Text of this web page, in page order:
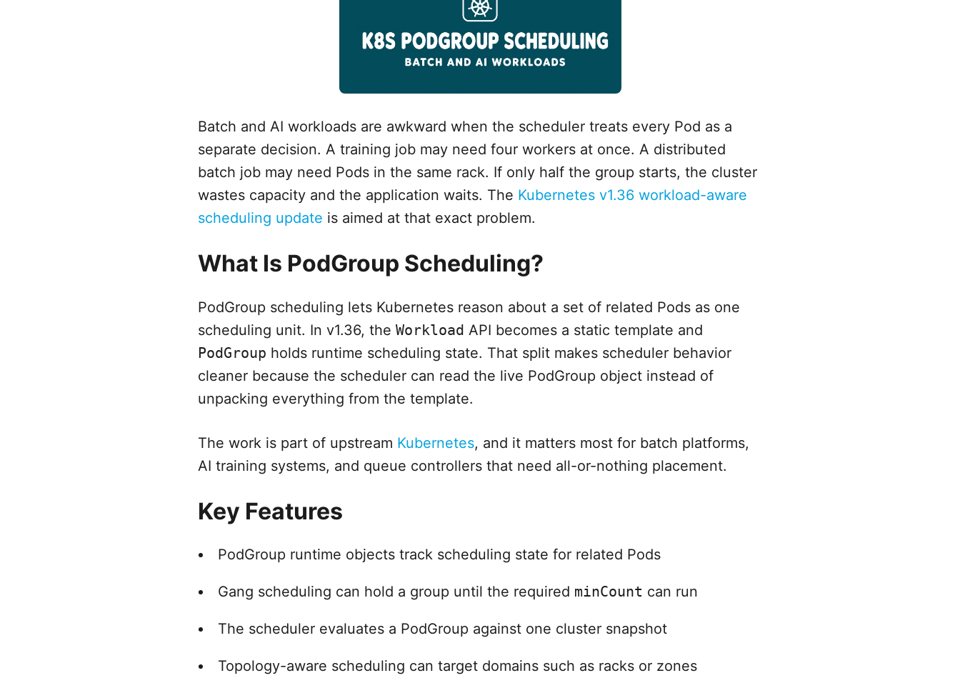
Batch and AI workloads are awkward when the scheduler treats every Pod as a
separate decision. A training job may need four workers at once. A distributed
batch job may need Pods in the same rack. If only half the group starts, the cluster
wastes capacity and the application waits. The Kubernetes v1.36 workload-aware
scheduling update is aimed at that exact problem.
What Is PodGroup Scheduling?
PodGroup scheduling lets Kubernetes reason about a set of related Pods as one
scheduling unit. In v1.36, the Workload API becomes a static template and
PodGroup holds runtime scheduling state. That split makes scheduler behavior
cleaner because the scheduler can read the live PodGroup object instead of
unpacking everything from the template.
The work is part of upstream Kubernetes, and it matters most for batch platforms,
AI training systems, and queue controllers that need all-or-nothing placement.
Key Features
PodGroup runtime objects track scheduling state for related Pods
Gang scheduling can hold a group until the required minCount can run
The scheduler evaluates a PodGroup against one cluster snapshot
Topology-aware scheduling can target domains such as racks or zones